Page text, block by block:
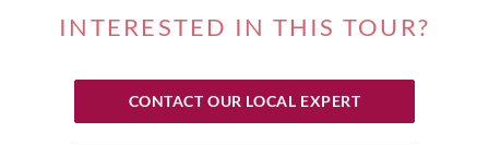
INTERESTED IN THIS TOUR?
CONTACT OUR LOCAL EXPERT